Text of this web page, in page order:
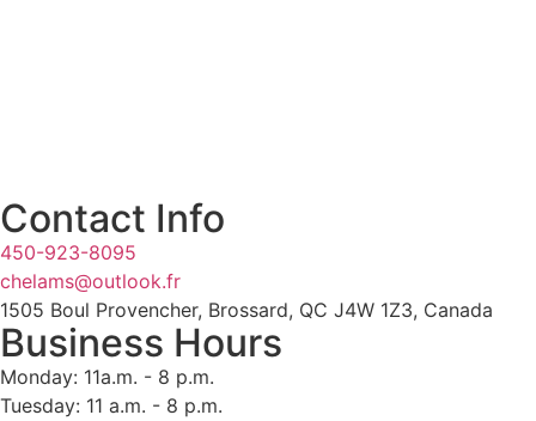
Contact Info
450-923-8095
chelams@outlook.fr
1505 Boul Provencher, Brossard, QC J4W 1Z3, Canada
Business Hours
Monday: 11a.m. - 8 p.m.
Tuesday: 11 a.m. - 8 p.m.